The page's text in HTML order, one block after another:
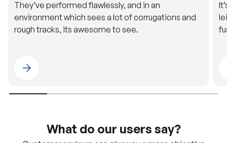
Please select 4WDING Australia